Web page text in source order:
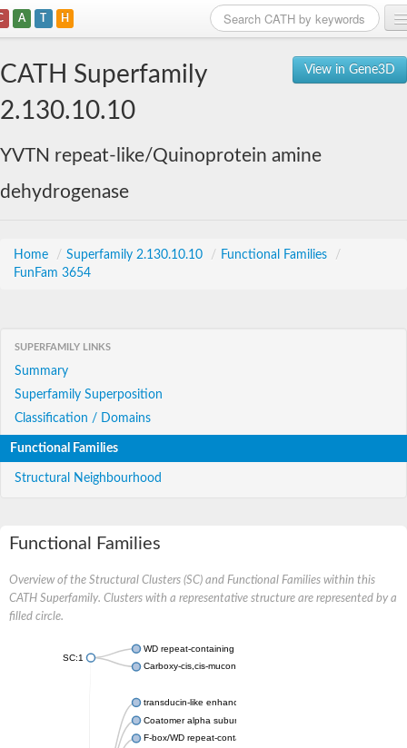
A T H
View in Gene3D
CATH Superfamily
2.130.10.10
YVTN repeat-like/Quinoprotein amine
dehydrogenase
Home / Superfamily 2.130.10.10 / Functional Families
/
FunFam 3654
SUPERFAMILY LINKS
Summary
Superfamily Superposition
Classification / Domains
Functional Families
Structural Neighbourhood
Functional Families
Overview of the Structural Clusters (SC) and Functional Families within this
CATH Superfamily. Clusters with a representative structure are represented by a
filled circle.
SC:1
WD repeat-containing protein 20 isoform X1
Carboxy-cis,cis-muconate cyclase
transducin-like enhancer protein 3 isoform X1
Coatomer alpha subunit, putative
F-box/WD repeat-containing protein 7 isoform X1